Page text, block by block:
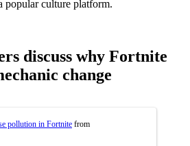
popular culture platform.
discuss why Fortnite
change
pollution in Fortnite from